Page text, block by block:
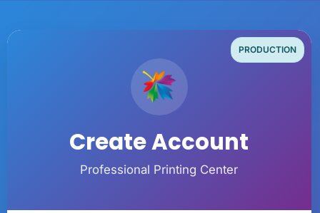
PRODUCTION
Create Account
Professional Printing Center